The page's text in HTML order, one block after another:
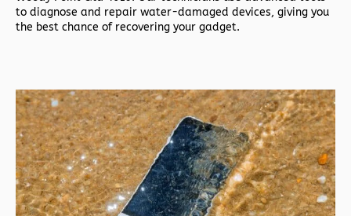
to diagnose and repair water-damaged devices, giving you
the best chance of recovering your gadget.